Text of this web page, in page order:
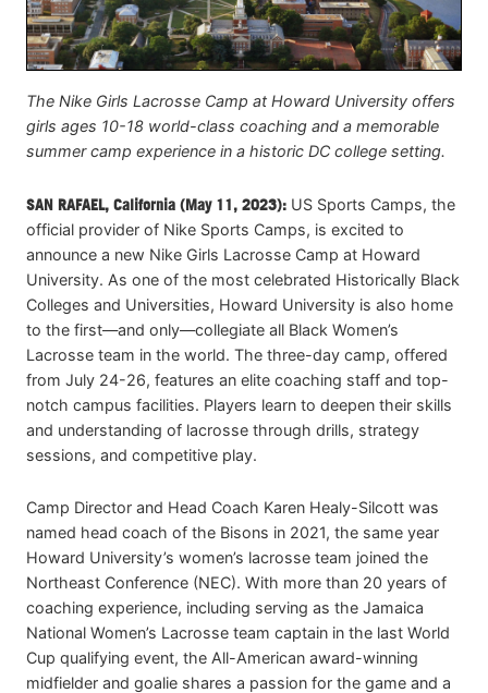
The Nike Girls Lacrosse Camp at Howard University offers
girls ages 10-18 world-class coaching and a memorable
summer camp experience in a historic DC college setting.
SAN RAFAEL, California (May 11, 2023): US Sports Camps, the
official provider of Nike Sports Camps, is excited to
announce a new Nike Girls Lacrosse Camp at Howard
University. As one of the most celebrated Historically Black
Colleges and Universities, Howard University is also home
to the first—and only—collegiate all Black Women’s
Lacrosse team in the world. The three-day camp, offered
from July 24-26, features an elite coaching staff and top-
notch campus facilities. Players learn to deepen their skills
and understanding of lacrosse through drills, strategy
sessions, and competitive play.
Camp Director and Head Coach Karen Healy-Silcott was
named head coach of the Bisons in 2021, the same year
Howard University’s women’s lacrosse team joined the
Northeast Conference (NEC). With more than 20 years of
coaching experience, including serving as the Jamaica
National Women’s Lacrosse team captain in the last World
Cup qualifying event, the All-American award-winning
midfielder and goalie shares a passion for the game and a